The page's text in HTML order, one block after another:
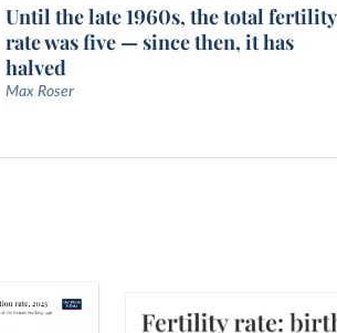
Until the late 1960s, the total fertility
rate was five — since then, it has
halved
Max Roser